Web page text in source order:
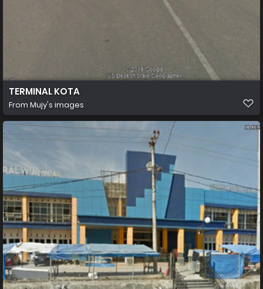
TERMINAL KOTA
From Mujy's images